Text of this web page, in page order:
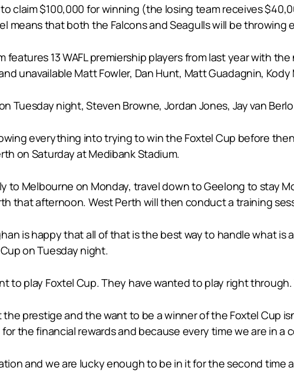
claim $100,000 for winning (the losing team receives
means that both the Falcons and Seagulls will be
features 13 WAFL premiership players from last year with
unavailable Matt Fowler, Dan Hunt, Matt Guadagnin,
Tuesday night, Steven Browne, Jordan Jones, Jay van
everything into trying to win the Foxtel Cup before
on Saturday at Medibank Stadium.
to Melbourne on Monday, travel down to Geelong to stay
that afternoon. West Perth will then conduct a training
is happy that all of that is the best way to handle what
on Tuesday night.
to play Foxtel Cup. They have wanted to play right
prestige and the want to be a winner of the Foxtel Cup
the financial rewards and because every time we are in a
and we are lucky enough to be in it for the second